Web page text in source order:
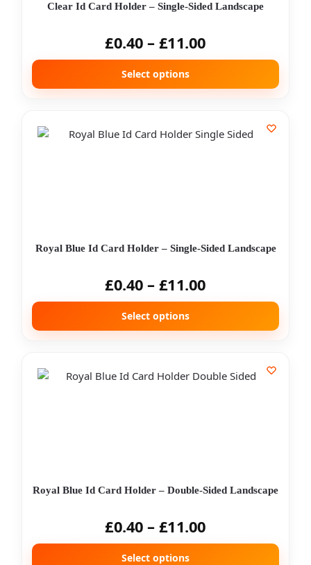
Clear Id Card Holder – Single-Sided Landscape
£0.40 – £11.00
Select options
Royal Blue Id Card Holder – Single-Sided Landscape
£0.40 – £11.00
Select options
Royal Blue Id Card Holder – Double-Sided Landscape
£0.40 – £11.00
Select options